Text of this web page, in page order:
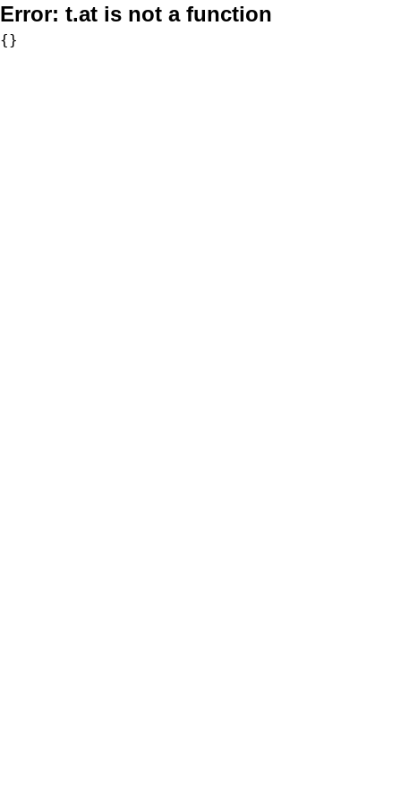
Error: t.at is not a function
{}